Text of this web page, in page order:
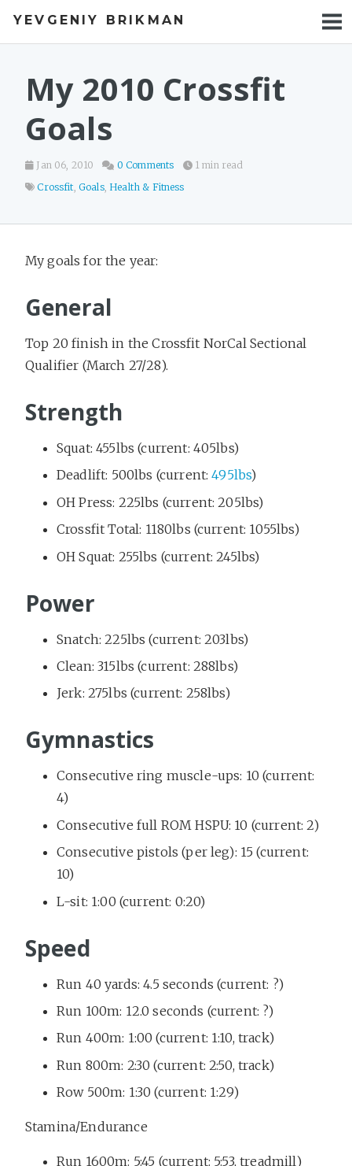
YEVGENIY BRIKMAN
BOOKS
TALKS
WORK
PHOTOS
My 2010 Crossfit
Goals
Jan 06, 2010 0 Comments
1 min read
Crossfit, Goals, Health & Fitness
My goals for the year:
General
Top 20 finish in the Crossfit NorCal Sectional
Qualifier (March 27/28).
Strength
Squat: 455lbs (current: 405lbs)
Deadlift: 500lbs (current:495lbs)
OH Press: 225lbs (current: 205lbs)
Crossfit Total: 1180lbs (current: 1055lbs)
OH Squat: 255lbs (current: 245lbs)
Power
Snatch: 225lbs (current: 203lbs)
Clean: 315lbs (current: 288lbs)
Jerk: 275lbs (current: 258lbs)
Gymnastics
Consecutive ring muscle-ups: 10 (current:
4)
Consecutive full ROM HSPU: 10 (current: 2)
Consecutive pistols (per leg): 15 (current:
10)
L-sit: 1:00 (current: 0:20)
Speed
Run 40 yards: 4.5 seconds (current: ?)
Run 100m: 12.0 seconds (current: ?)
Run 400m: 1:00 (current: 1:10, track)
Run 800m: 2:30 (current: 2:50, track)
Row 500m: 1:30 (current: 1:29)
Stamina/Endurance
Run 1600m: 5:45 (current: 5:53, treadmill)